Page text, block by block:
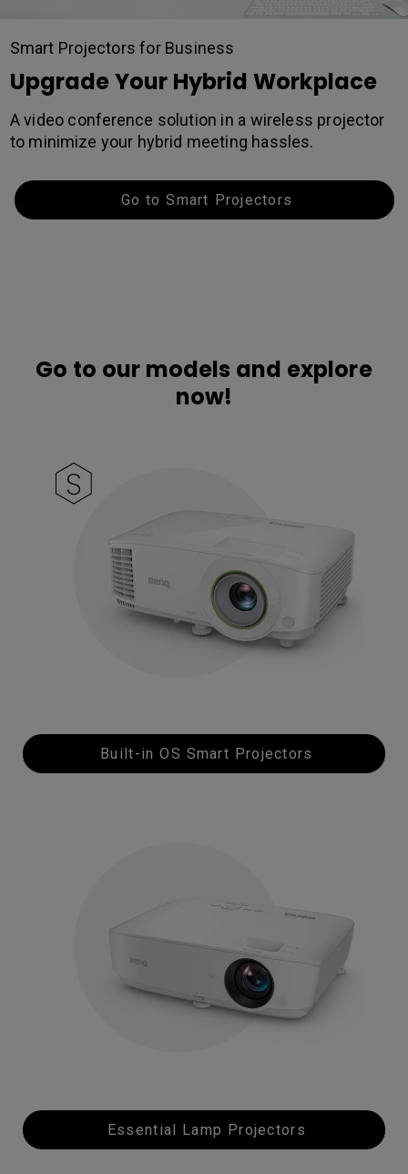
Smart Projectors for Business
Upgrade Your Hybrid Workplace
A video conference solution in a wireless projector
to minimize your hybrid meeting hassles.
Go to Smart Projectors
Go to our models and explore
now!
Built-in OS Smart Projectors
Essential Lamp Projectors